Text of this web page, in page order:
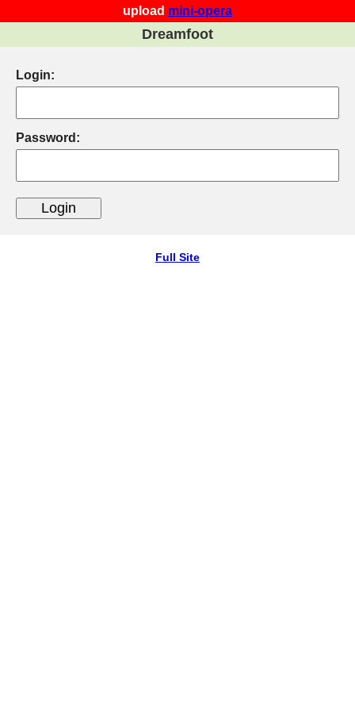
upload mini-opera
Dreamfoot
Login:
Password:
Full Site